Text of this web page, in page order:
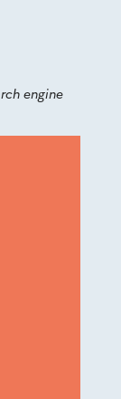
engine